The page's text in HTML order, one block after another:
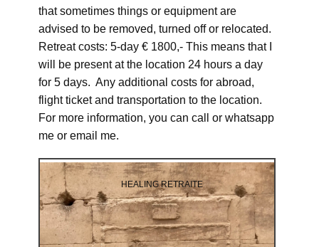
that sometimes things or equipment are
advised to be removed, turned off or relocated.
Retreat costs: 5-day € 1800,- This means that I
will be present at the location 24 hours a day
for 5 days. Any additional costs for abroad,
flight ticket and transportation to the location.
For more information, you can call or whatsapp
me or email me.
HEALING RETRAITE